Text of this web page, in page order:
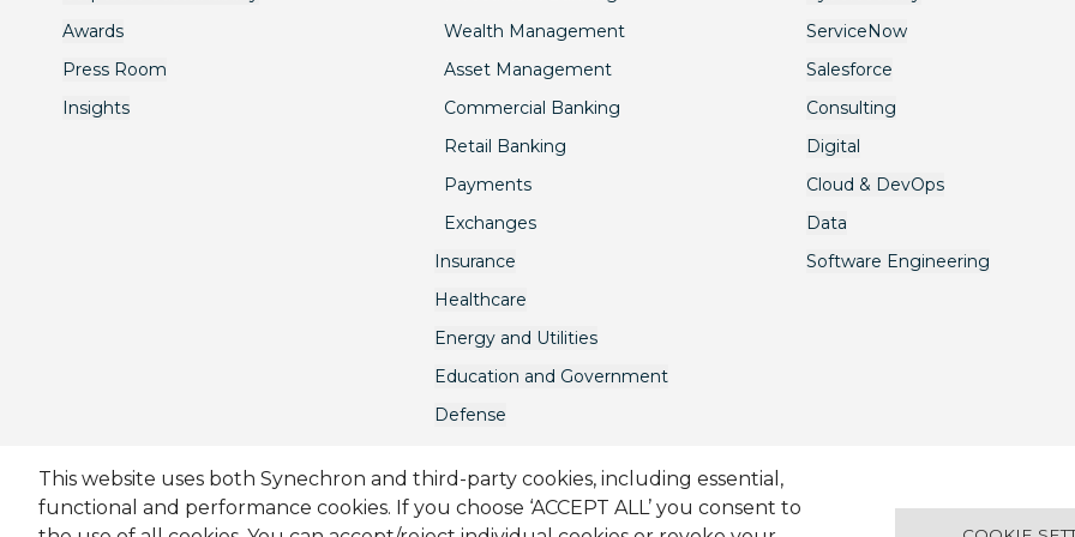
This website uses both Synechron and third-party cookies, including essential,
functional and performance cookies. If you choose ‘ACCEPT ALL’ you consent to
Awards
Press Room
Insights
Wealth Management
Asset Management
Commercial Banking
Retail Banking
Payments
Exchanges
Insurance
Healthcare
Energy and Utilities
Education and Government
Defense
ServiceNow
Salesforce
Consulting
Digital
Cloud & DevOps
Data
Software Engineering
Sitemap Privacy Policy Terms & Conditions Candidate Application Notice